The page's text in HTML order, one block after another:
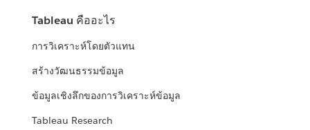
Tableau คืออะไร
การวิเคราะห์โดยตัวแทน
สร้างวัฒนธรรมข้อมูล
ข้อมูลเชิงลึกของการวิเคราะห์ข้อมูล
Tableau Research